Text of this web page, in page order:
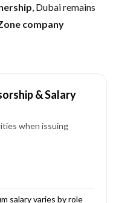
, Dubai remains
company
& Salary
when issuing
salary varies by role